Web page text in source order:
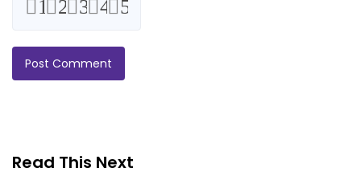
5
4
3
2
1
Read This Next